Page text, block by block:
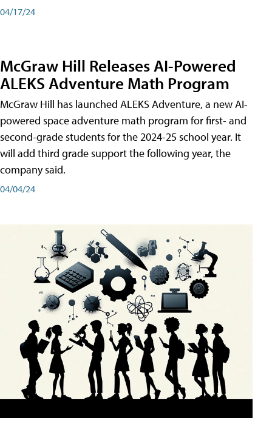
04/17/24
McGraw Hill Releases AI-Powered
ALEKS Adventure Math Program
McGraw Hill has launched ALEKS Adventure, a new AI-
powered space adventure math program for first- and
second-grade students for the 2024-25 school year. It
will add third grade support the following year, the
company said.
04/04/24